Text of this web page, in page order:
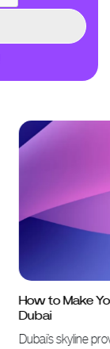
How to Make
Dubai
Dubai’s skyline